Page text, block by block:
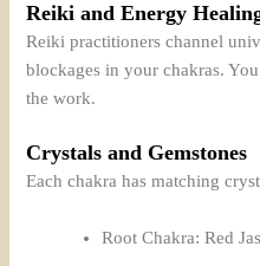
Reiki and Energy
Reiki practitioners channel
blockages in your chakras.
the work.
Crystals and Gemstones
Each chakra has matching
Root Chakra: Red